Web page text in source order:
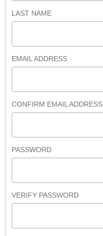
LAST NAME
EMAIL ADDRESS
CONFIRM EMAIL ADDRESS
PASSWORD
VERIFY PASSWORD